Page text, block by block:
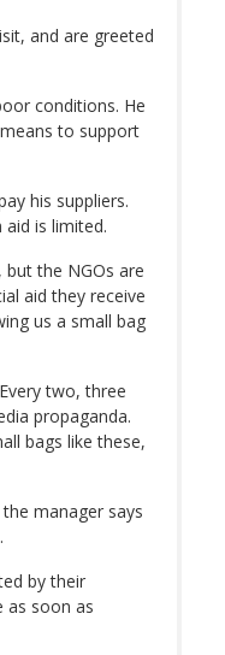
and are greeted
conditions. He
to support
his suppliers.
aid is limited.
but the NGOs are
aid they receive
us a small bag
two, three
propaganda.
bags like these,
manager says
by their
as soon as